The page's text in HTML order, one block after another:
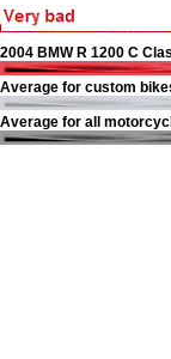
2004 BMW R 1200 C
Average for custom
Average for all